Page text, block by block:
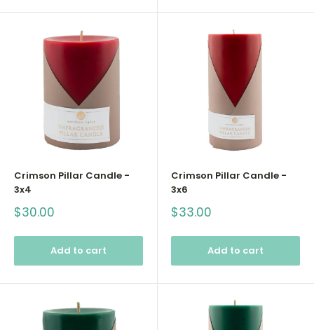
Crimson Pillar Candle -
3x4
Sale
price
$30.00
Add to cart
Crimson Pillar Candle -
3x6
Sale
price
$33.00
Add to cart